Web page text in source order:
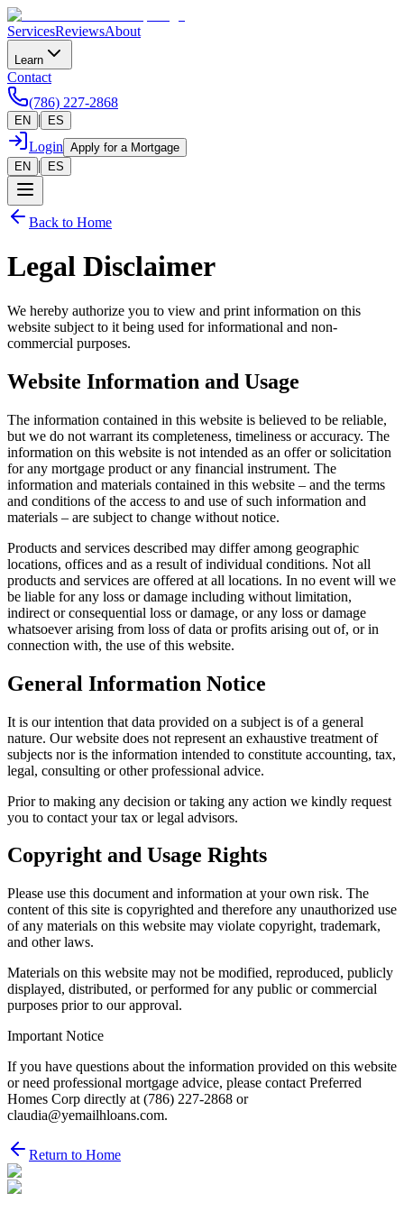
ServicesReviewsAbout
Learn
Contact
(786) 227-2868
EN | ES
Login Apply for a Mortgage
EN
| ES
Back to Home
Legal Disclaimer
We hereby authorize you to view and print information on this
website subject to it being used for informational and non-
commercial purposes.
Website Information and Usage
The information contained in this website is believed to be reliable,
but we do not warrant its completeness, timeliness or accuracy. The
information on this website is not intended as an offer or solicitation
for any mortgage product or any financial instrument. The
information and materials contained in this website – and the terms
and conditions of the access to and use of such information and
materials – are subject to change without notice.
Products and services described may differ among geographic
locations, offices and as a result of individual conditions. Not all
products and services are offered at all locations. In no event will we
be liable for any loss or damage including without limitation,
indirect or consequential loss or damage, or any loss or damage
whatsoever arising from loss of data or profits arising out of, or in
connection with, the use of this website.
General Information Notice
It is our intention that data provided on a subject is of a general
nature. Our website does not represent an exhaustive treatment of
subjects nor is the information intended to constitute accounting, tax,
legal, consulting or other professional advice.
Prior to making any decision or taking any action we kindly request
you to contact your tax or legal advisors.
Copyright and Usage Rights
Please use this document and information at your own risk. The
content of this site is copyrighted and therefore any unauthorized use
of any materials on this website may violate copyright, trademark,
and other laws.
Materials on this website may not be modified, reproduced, publicly
displayed, distributed, or performed for any public or commercial
purposes prior to our approval.
Important Notice
If you have questions about the information provided on this website
or need professional mortgage advice, please contact Preferred
Homes Corp directly at (786) 227-2868 or
claudia@yemailhloans.com.
Return to Home